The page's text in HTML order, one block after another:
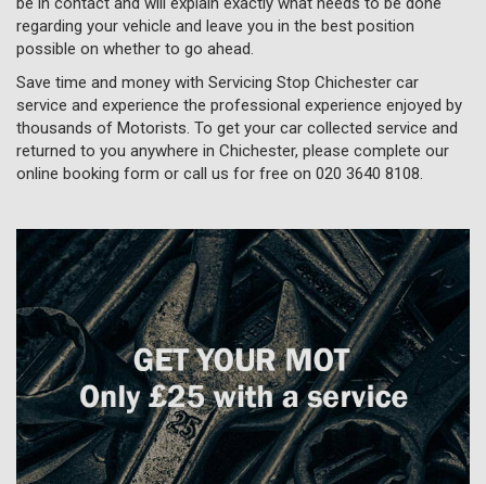
regarding your vehicle and leave you in the best position
possible on whether to go ahead.
Save time and money with Servicing Stop Chichester car
service and experience the professional experience enjoyed by
thousands of Motorists. To get your car collected service and
returned to you anywhere in Chichester, please complete our
online booking form or call us for free on 020 3640 8108